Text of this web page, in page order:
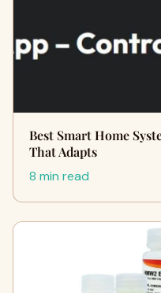
Best Smart Home
That Adapts
8 min read